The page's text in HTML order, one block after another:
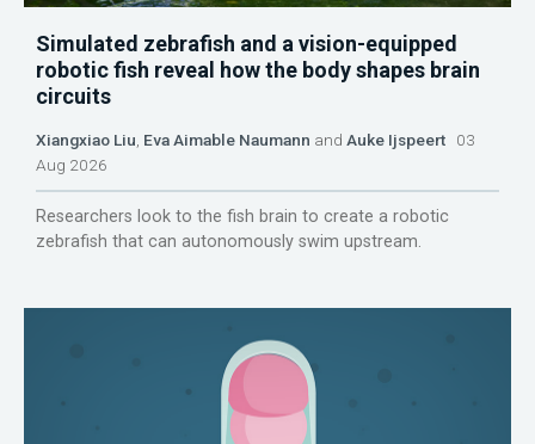
Simulated zebrafish and a vision-equipped
robotic fish reveal how the body shapes brain
circuits
Xiangxiao Liu, Eva Aimable Naumann and Auke Ijspeert 03
Aug 2026
Researchers look to the fish brain to create a robotic
zebrafish that can autonomously swim upstream.